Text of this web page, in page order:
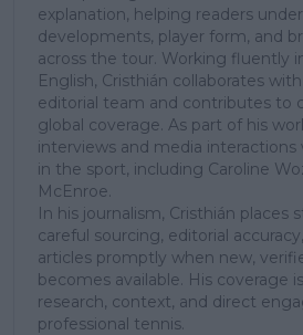
explanation, helping readers
developments, player form, and
across the tour. Working fluently
English, Cristhián collaborates
editorial team and contributes to
global coverage. As part of his
interviews and media
in the sport, including Caroline
McEnroe.
In his journalism, Cristhián places
careful sourcing, editorial
articles promptly when new,
becomes available. His coverage
research, context, and direct
professional tennis.